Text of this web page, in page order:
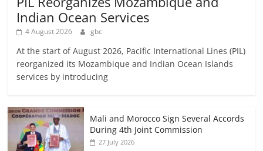
Indian Ocean Services
4 August 2026 gbc
At the start of August 2026, Pacific International Lines (PIL)
reorganized its Mozambique and Indian Ocean Islands
services by introducing
Mali and Morocco Sign Several Accords
During 4th Joint Commission
27 July 2026